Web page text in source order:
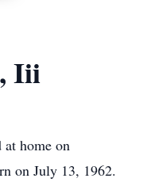
Iii
home on
on July 13, 1962.